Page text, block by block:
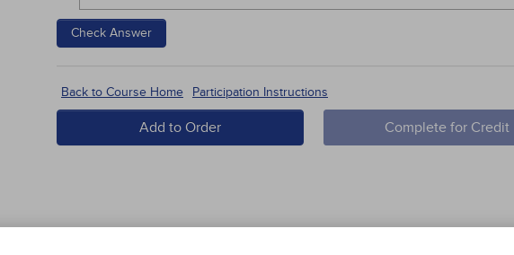
Check Answer
Back to Course Home Participation Instructions
Add to Order Complete for Credit